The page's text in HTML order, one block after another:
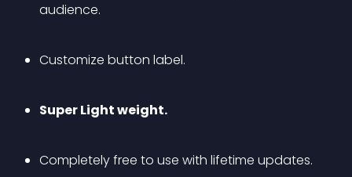
audience.
Customize button label.
Super Light weight.
Completely free to use with lifetime updates.